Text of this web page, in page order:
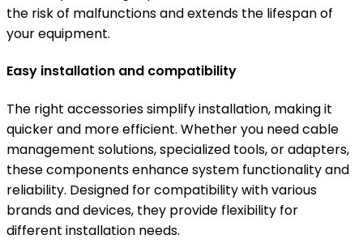
the risk of malfunctions and extends the lifespan of
your equipment.
Easy installation and compatibility
The right accessories simplify installation, making it
quicker and more efficient. Whether you need cable
management solutions, specialized tools, or adapters,
these components enhance system functionality and
reliability. Designed for compatibility with various
brands and devices, they provide flexibility for
different installation needs.